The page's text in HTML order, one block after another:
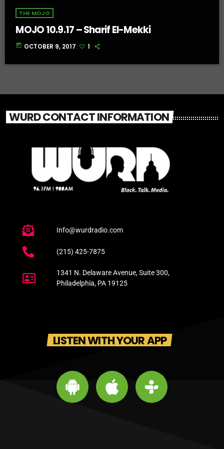
THE MOJO
MOJO 10.9.17 – Sharif El-Mekki
today OCTOBER 9, 2017 1
WURD CONTACT INFORMATION
Info@wurdradio.com
(215) 425-7875
1341 N. Delaware Avenue, Suite 300,
Philadelphia, PA 19125
LISTEN WITH YOUR APP